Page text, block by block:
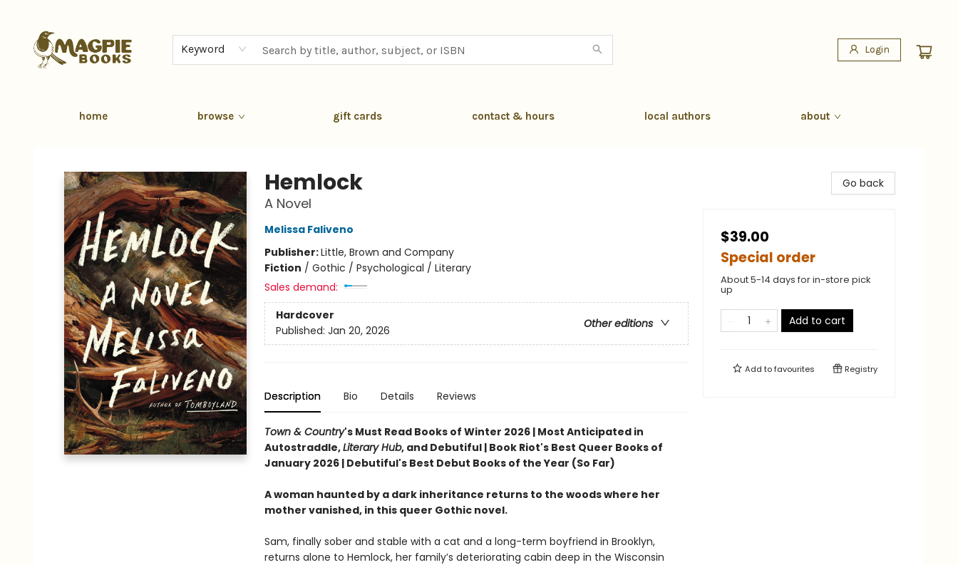
Keyword Login
home browse gift cards contact & hours local authors about
Hemlock
A Novel
Melissa Faliveno
Publisher:Little, Brown and Company
Fiction / Gothic / Psychological / Literary
Sales demand:
Hardcover
Other editions
Published: Jan 20, 2026
Description Bio Details Reviews
Town & Country's Must Read Books of Winter 2026 | Most Anticipated in
Autostraddle,Literary Hub, and Debutiful | Book Riot's Best Queer Books of
January 2026 | Debutiful's Best Debut Books of the Year (So Far)
A woman haunted by a dark inheritance returns to the woods where her
mother vanished, in this queer Gothic novel.
Sam, finally sober and stable with a cat and a long-term boyfriend in Brooklyn,
returns alone to Hemlock, her family’s deteriorating cabin deep in the Wisconsin
Go back
$39.00
Special order
About 5-14 days for in-store pick
up
Add to cart
Add tofavourites Registry